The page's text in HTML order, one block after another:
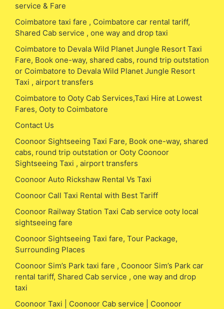
service & Fare
Coimbatore taxi fare , Coimbatore car rental tariff,
Shared Cab service , one way and drop taxi
Coimbatore to Devala Wild Planet Jungle Resort Taxi
Fare, Book one-way, shared cabs, round trip outstation
or Coimbatore to Devala Wild Planet Jungle Resort
Taxi , airport transfers
Coimbatore to Ooty Cab Services,Taxi Hire at Lowest
Fares, Ooty to Coimbatore
Contact Us
Coonoor Sightseeing Taxi Fare, Book one-way, shared
cabs, round trip outstation or Ooty Coonoor
Sightseeing Taxi , airport transfers
Coonoor Auto Rickshaw Rental Vs Taxi
Coonoor Call Taxi Rental with Best Tariff
Coonoor Railway Station Taxi Cab service ooty local
sightseeing fare
Coonoor Sightseeing Taxi fare, Tour Package,
Surrounding Places
Coonoor Sim’s Park taxi fare , Coonoor Sim’s Park car
rental tariff, Shared Cab service , one way and drop
taxi
Coonoor Taxi | Coonoor Cab service | Coonoor